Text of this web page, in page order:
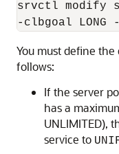
srvctl modify
-clbgoal LONG
You must define
follows:
If the server
has a
UNLIMITED),
service to